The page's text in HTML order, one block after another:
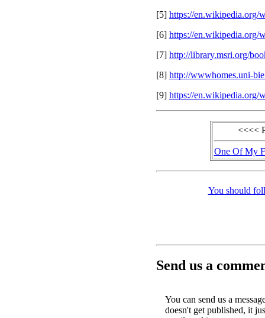
[5] https://en.wikipedia.org/
[6] https://en.wikipedia.org/
[7] http://library.msri.org/
[8] http://wwwhomes.uni-
[9] https://en.wikipedia.org/
<<<<
One Of My
You should
Send us a
You can send us a
doesn't get published, it